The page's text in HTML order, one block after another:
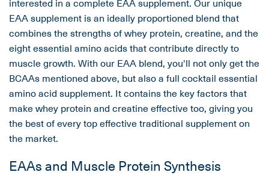
EAA supplement is an ideally proportioned blend that
combines the strengths of whey protein, creatine, and the
eight essential amino acids that contribute directly to
muscle growth. With our EAA blend, you'll not only get the
BCAAs mentioned above, but also a full cocktail essential
amino acid supplement. It contains the key factors that
make whey protein and creatine effective too, giving you
the best of every top effective traditional supplement on
the market.
EAAs and Muscle Protein Synthesis